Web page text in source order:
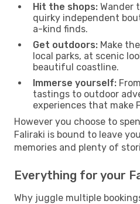
Hit the shops: Wander
quirky independent
a-kind finds.
Get outdoors: Make
local parks, at scenic
beautiful coastline.
Immerse yourself:
tastings to outdoor
experiences that make
However you choose to
Faliraki is bound to leave
memories and plenty of
Everything for your
Why juggle multiple